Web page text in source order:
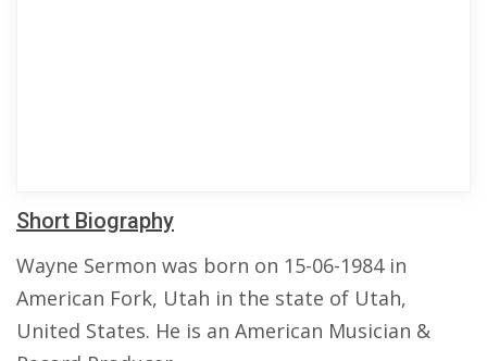
Short Biography
Wayne Sermon was born on 15-06-1984 in
American Fork, Utah in the state of Utah,
United States. He is an American Musician &